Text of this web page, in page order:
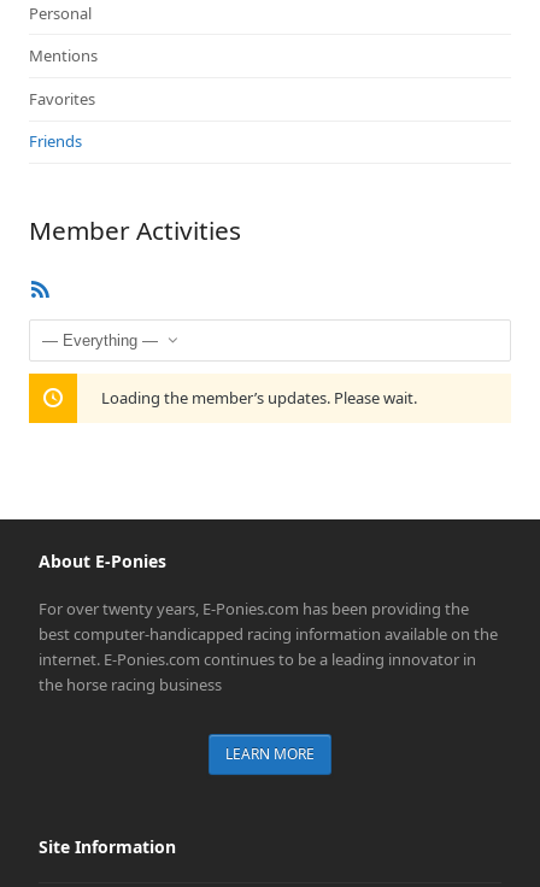
Personal
Mentions
Favorites
Friends
Member Activities
Show:
Loading the member’s updates. Please wait.
About E-Ponies
For over twenty years, E-Ponies.com has been providing the
best computer-handicapped racing information available on the
internet. E-Ponies.com continues to be a leading innovator in
the horse racing business
LEARN MORE
Site Information